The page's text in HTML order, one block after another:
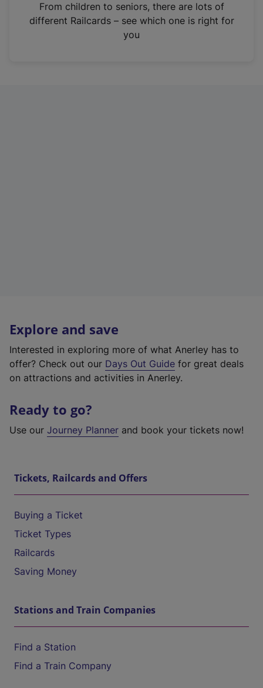
n
From children to seniors, there are lots of
different Railcards – see which one is right for
you
Explore and save
Interested in exploring more of what Anerley has to
offer? Check out our Days Out Guide for great deals
on attractions and activities in Anerley.
Ready to go?
Use our Journey Planner and book your tickets now!
Tickets, Railcards and Offers
Buying a Ticket
Ticket Types
Railcards
Saving Money
Stations and Train Companies
Find a Station
Find a Train Company